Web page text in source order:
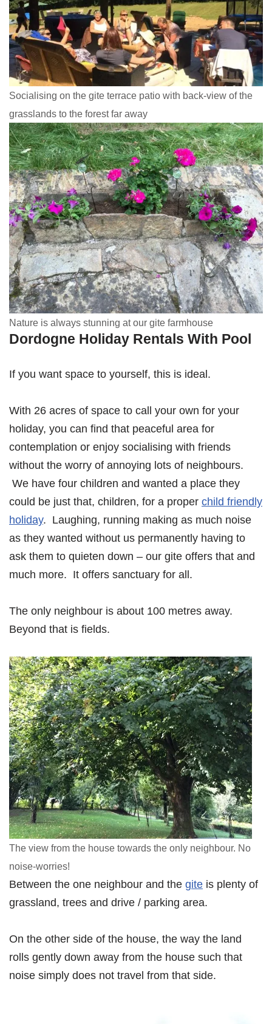
Socialising on the gite terrace patio with back-view of the
grasslands to the forest far away
Nature is always stunning at our gite farmhouse
Dordogne Holiday Rentals With Pool
If you want space to yourself, this is ideal.
With 26 acres of space to call your own for your
holiday, you can find that peaceful area for
contemplation or enjoy socialising with friends
without the worry of annoying lots of neighbours.
We have four children and wanted a place they
could be just that, children, for a proper child friendly
holiday. Laughing, running making as much noise
as they wanted without us permanently having to
ask them to quieten down – our gite offers that and
much more. It offers sanctuary for all.
The only neighbour is about 100 metres away.
Beyond that is fields.
The view from the house towards the only neighbour. No
noise-worries!
Between the one neighbour and the gite is plenty of
grassland, trees and drive / parking area.
On the other side of the house, the way the land
rolls gently down away from the house such that
noise simply does not travel from that side.